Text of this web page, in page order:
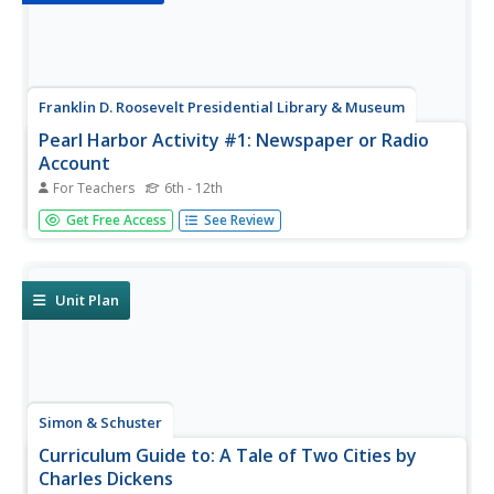
Franklin D. Roosevelt Presidential Library & Museum
Pearl Harbor Activity #1: Newspaper or Radio
Account
For Teachers 6th - 12th
After listening to President Franklin D. Roosevelt's "Day of
Infamy" speech, young historians research information
attack. Scholars...
Get Free Access See Review
Unit Plan
Simon & Schuster
Curriculum Guide to: A Tale of Two Cities by
Charles Dickens